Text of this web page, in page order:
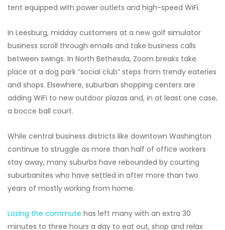
tent equipped with power outlets and high-speed WiFi.
In Leesburg, midday customers at a new golf simulator
business scroll through emails and take business calls
between swings. In North Bethesda, Zoom breaks take
place at a dog park “social club” steps from trendy eateries
and shops. Elsewhere, suburban shopping centers are
adding WiFi to new outdoor plazas and, in at least one case,
a bocce ball court.
While central business districts like downtown Washington
continue to struggle as more than half of office workers
stay away, many suburbs have rebounded by courting
suburbanites who have settled in after more than two
years of mostlyworking from home.
Losing the commute has left many with an extra 30
minutes to three hours a day to eat out, shop and relax